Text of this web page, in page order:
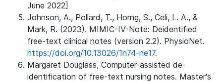
June 2022]
Johnson, A., Pollard, T., Horng, S., Celi, L. A., &
Mark, R. (2023). MIMIC-IV-Note: Deidentified
free-text clinical notes (version 2.2). PhysioNet.
https://doi.org/10.13026/1n74-ne17.
Margaret Douglass, Computer-assisted de-
identification of free-text nursing notes. Master's